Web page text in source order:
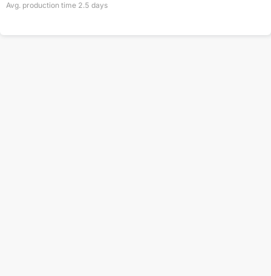
Avg. production time 2.5 days